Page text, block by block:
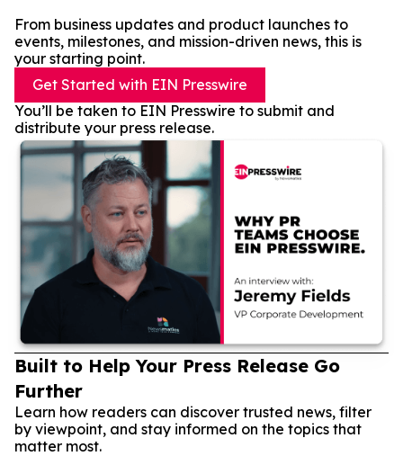
From business updates and product launches to
events, milestones, and mission-driven news, this is
your starting point.
Get Started with EIN Presswire
You’ll be taken to EIN Presswire to submit and
distribute your press release.
Built to Help Your Press Release Go
Further
Learn how readers can discover trusted news, filter
by viewpoint, and stay informed on the topics that
matter most.